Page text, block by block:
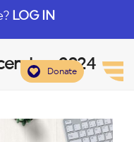
LOG IN
Donate
2024